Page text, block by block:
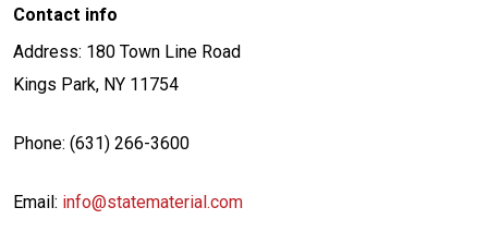
Contact info
Address: 180 Town Line Road
Kings Park, NY 11754
Phone: (631) 266-3600
Email: info@statematerial.com